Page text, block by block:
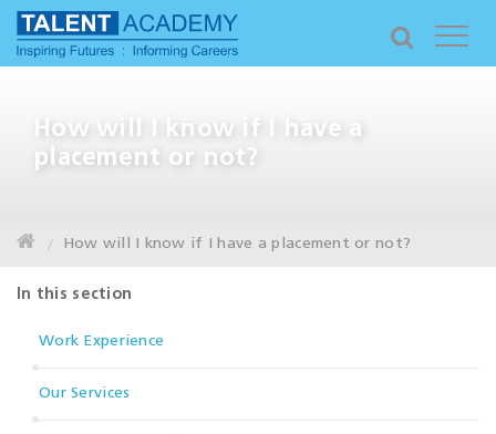
How will I know if I have a
placement or not?
How will I know if I have a placement or not?
In this section
Work Experience
Our Services